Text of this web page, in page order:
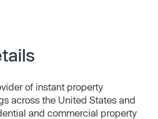
of instant property
across the United States and
and commercial property